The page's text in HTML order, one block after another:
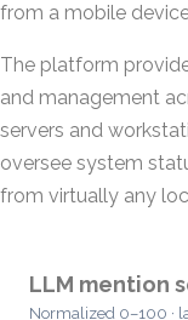
from a mobile
The platform
and management
servers and
oversee system
from virtually any
LLM mention
Normalized 0–100 ·